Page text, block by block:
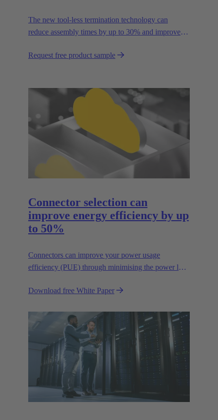
The new tool-less termination technology can
reduce assembly times by up to 30% and improves
Request free product sample
Connector selection can
improve energy efficiency by up
to 50%
Connectors can improve your power usage
efficiency (PUE) through minimising the power lost
Download free White Paper